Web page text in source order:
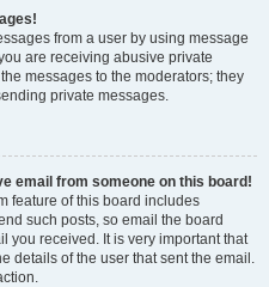
from a user by using message
are receiving abusive private
messages to the moderators; they
private messages.
email from someone on this board!
feature of this board includes
such posts, so email the board
you received. It is very important that
details of the user that sent the email.